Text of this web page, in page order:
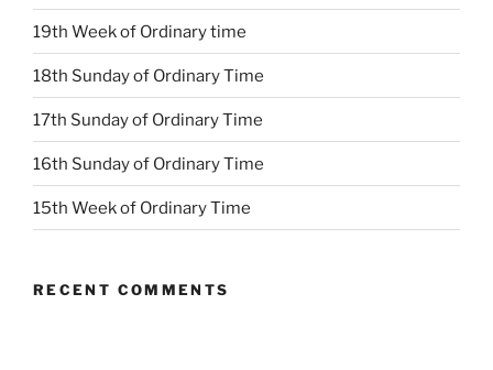
19th Week of Ordinary time
18th Sunday of Ordinary Time
17th Sunday of Ordinary Time
16th Sunday of Ordinary Time
15th Week of Ordinary Time
RECENT COMMENTS